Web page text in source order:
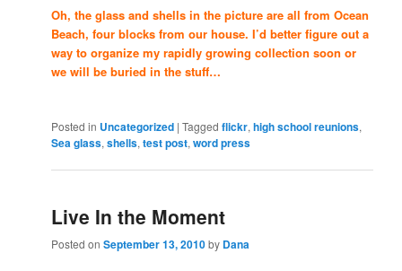
Oh, the glass and shells in the picture are all from Ocean
Beach, four blocks from our house. I’d better figure out a
way to organize my rapidly growing collection soon or
we will be buried in the stuff…
Posted in Uncategorized |Tagged flickr,high school reunions,
Sea glass,shells,test post,word press
Live In the Moment
Posted onSeptember 13, 2010by Dana